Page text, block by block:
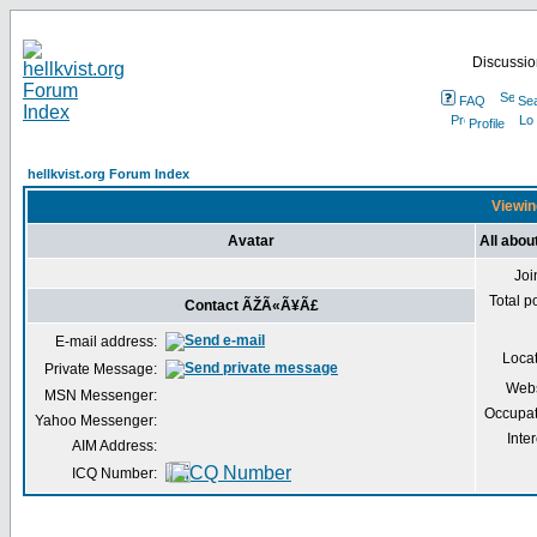
FAQ
Profile
hellkvist.org Forum Index
Avatar All
Total
Contact ÃŽÃ«Ã¥Ã£
E-mail address:
Private Message:
MSN Messenger:
Yahoo Messenger:
AIM Address:
ICQ Number: